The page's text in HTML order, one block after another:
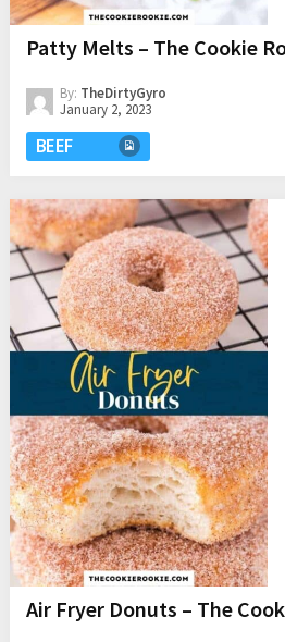
Patty Melts – The Cookie
By: TheDirtyGyro
January 2, 2023
BEEF
Air Fryer Donuts – The